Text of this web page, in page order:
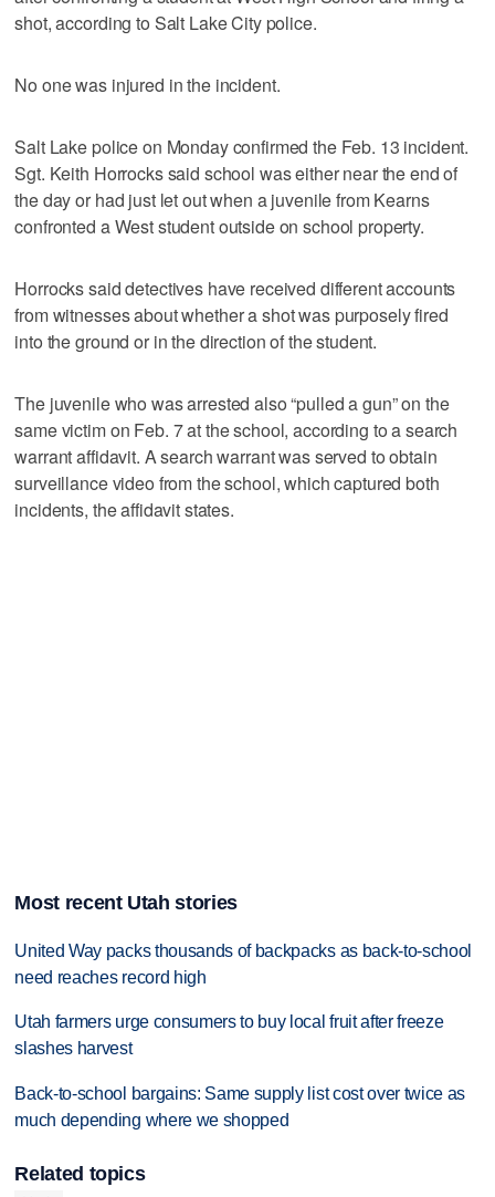
shot, according to Salt Lake City police.
No one was injured in the incident.
Salt Lake police on Monday confirmed the Feb. 13 incident.
Sgt. Keith Horrocks said school was either near the end of
the day or had just let out when a juvenile from Kearns
confronted a West student outside on school property.
Horrocks said detectives have received different accounts
from witnesses about whether a shot was purposely fired
into the ground or in the direction of the student.
The juvenile who was arrested also “pulled a gun” on the
same victim on Feb. 7 at the school, according to a search
warrant affidavit. A search warrant was served to obtain
surveillance video from the school, which captured both
incidents, the affidavit states.
Most recent Utah stories
United Way packs thousands of backpacks as back-to-school
need reaches record high
Utah farmers urge consumers to buy local fruit after freeze
slashes harvest
Back-to-school bargains: Same supply list cost over twice as
much depending where we shopped
Related topics